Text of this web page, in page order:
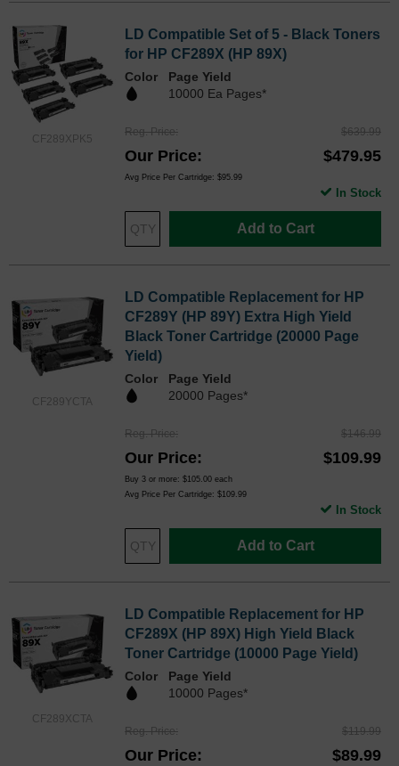
CF289XPK5
LD Compatible Set of 5 - Black Toners
for HP CF289X (HP 89X)
Color
Page Yield
10000 Ea Pages*
Reg. Price $639.99
Our Price $479.95
Avg Price Per Cartridge: $95.99
Add to Cart
In Stock
CF289YCTA
LD Compatible Replacement for HP
CF289Y (HP 89Y) Extra High Yield
Black Toner Cartridge (20000 Page
Yield)
Color
Page Yield
20000 Pages*
Reg. Price $146.99
Our Price $109.99
Buy 3 or more: $105.00 each
Avg Price Per Cartridge: $109.99
Add to Cart
In Stock
CF289XCTA
LD Compatible Replacement for HP
CF289X (HP 89X) High Yield Black
Toner Cartridge (10000 Page Yield)
Color
Page Yield
10000 Pages*
Reg. Price $119.99
Our Price $89.99